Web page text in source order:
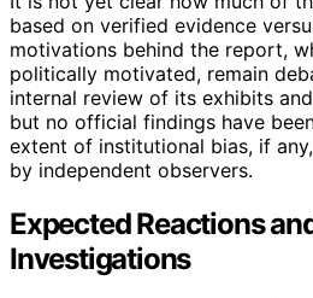
based on verified evidence
motivations behind the report,
politically motivated, remain
internal review of its exhibits
but no official findings have
extent of institutional bias, if
by independent observers.
Expected Reactions
Investigations